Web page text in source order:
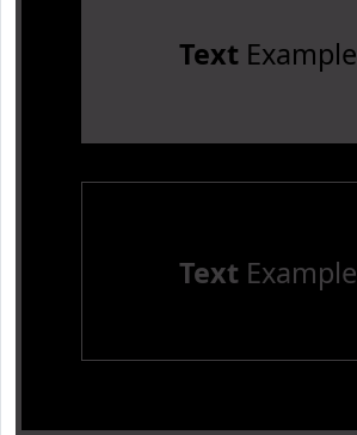
TextExample
TextExample